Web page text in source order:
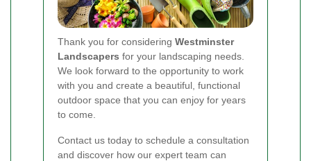
Thank you for considering Westminster
Landscapers for your landscaping needs.
We look forward to the opportunity to work
with you and create a beautiful, functional
outdoor space that you can enjoy for years
to come.
Contact us today to schedule a consultation
and discover how our expert team can